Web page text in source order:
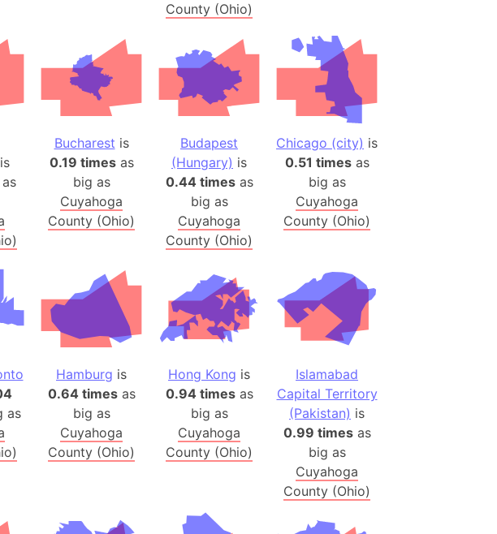
Arabian peninsula
Arabian Sea
Arabic Empire (Umayyad Dynasty)
Arctic Ocean
Arctic National Wildlife Refuge
Area 51 (Groom Box)
Arstotzka (Papers Please)
Republic of Artsakh
Aruba
Arunachal Pradesh (India)
Asia
Assam (India)
Astana (Kazakhstan)
Mount Athos (Greece)
Atlantic Ocean
Atlantis
Attu Island (Alaska)
Austria-Hungary (1914)
County (Ohio)
is
Bucharest is
0.19 timesas
big as
Cuyahoga
County (Ohio)
Budapest
(Hungary) is
0.44 timesas
big as
Cuyahoga
County (Ohio)
Chicago (city) is
0.51 timesas
big as
Cuyahoga
County (Ohio)
as
Hamburg is
0.64 timesas
big as
Cuyahoga
County (Ohio)
Hong Kong is
0.94 timesas
big as
Cuyahoga
County (Ohio)
Islamabad
Capital Territory
(Pakistan) is
0.99 timesas
big as
Cuyahoga
County (Ohio)